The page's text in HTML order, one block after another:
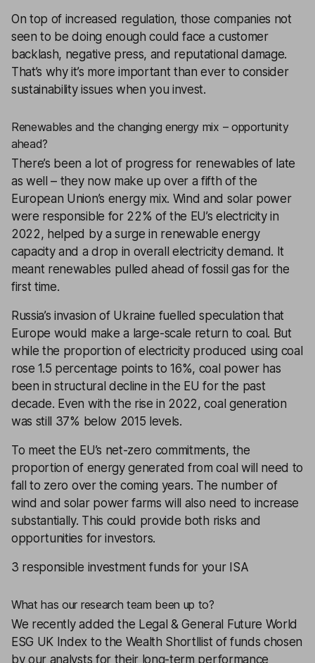
On top of increased regulation, those companies not
seen to be doing enough could face a customer
backlash, negative press, and reputational damage.
That’s why it’s more important than ever to consider
sustainability issues when you invest.
Renewables and the changing energy mix – opportunity
ahead?
There’s been a lot of progress for renewables of late
as well – they now make up over a fifth of the
European Union’s energy mix. Wind and solar power
were responsible for 22% of the EU’s electricity in
2022, helped by a surge in renewable energy
capacity and a drop in overall electricity demand. It
meant renewables pulled ahead of fossil gas for the
first time.
Russia’s invasion of Ukraine fuelled speculation that
Europe would make a large-scale return to coal. But
while the proportion of electricity produced using coal
rose 1.5 percentage points to 16%, coal power has
been in structural decline in the EU for the past
decade. Even with the rise in 2022, coal generation
was still 37% below 2015 levels.
To meet the EU’s net-zero commitments, the
proportion of energy generated from coal will need to
fall to zero over the coming years. The number of
wind and solar power farms will also need to increase
substantially. This could provide both risks and
opportunities for investors.
3 responsible investment funds for your ISA
What has our research team been up to?
We recently added the Legal & General Future World
ESG UK Index to the Wealth Shortllistof funds chosen
by our analysts for their long-term performance